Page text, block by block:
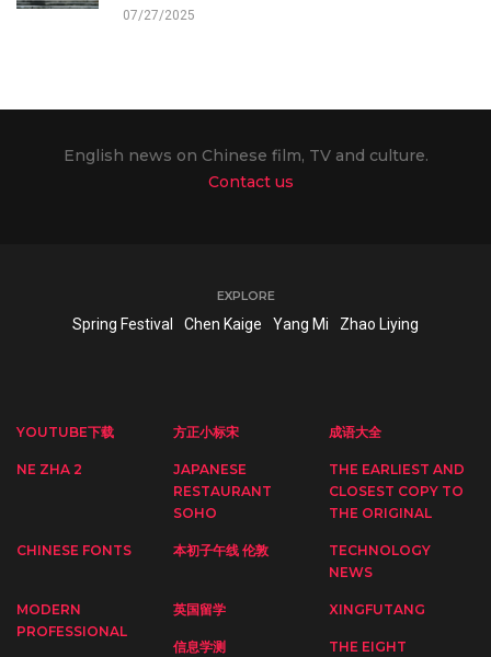
07/27/2025
English news on Chinese film, TV and culture.
Contact us
EXPLORE
Spring Festival Chen Kaige Yang Mi Zhao Liying
YOUTUBE下载 方正小标宋 成语大全
NE ZHA 2
JAPANESE
RESTAURANT
SOHO
THE EARLIEST AND
CLOSEST COPY TO
THE ORIGINAL
CHINESE FONTS 本初子午线 伦敦
TECHNOLOGY
NEWS
MODERN
PROFESSIONAL
英国留学 XINGFUTANG
信息学测
THE EIGHT